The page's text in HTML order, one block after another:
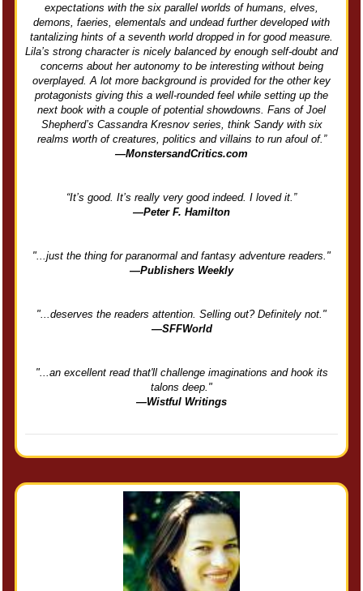
expectations with the six parallel worlds of humans, elves,
demons, faeries, elementals and undead further developed with
tantalizing hints of a seventh world dropped in for good measure.
Lila’s strong character is nicely balanced by enough self-doubt and
concerns about her autonomy to be interesting without being
overplayed. A lot more background is provided for the other key
protagonists giving this a well-rounded feel while setting up the
next book with a couple of potential showdowns. Fans of Joel
Shepherd’s Cassandra Kresnov series, think Sandy with six
realms worth of creatures, politics and villains to run afoul of.”
—MonstersandCritics.com
“It’s good. It’s really very good indeed. I loved it.”
—Peter F. Hamilton
"...just the thing for paranormal and fantasy adventure readers."
—Publishers Weekly
"...deserves the readers attention. Selling out? Definitely not."
—SFFWorld
"...an excellent read that'll challenge imaginations and hook its
talons deep."
—Wistful Writings